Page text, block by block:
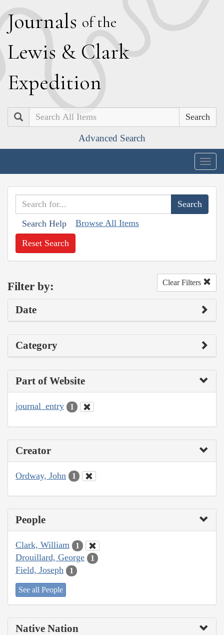
Journals of the
Lewis & Clark
Expedition
Search
Advanced Search
Search Help Browse All Items
Reset Search
Filter by: Clear Filters
Date
Category
Part of Website
journal_entry 1
Creator
Ordway, John 1
People
Clark, William 1
Drouillard, George 1
Field, Joseph 1
See all People
Native Nation